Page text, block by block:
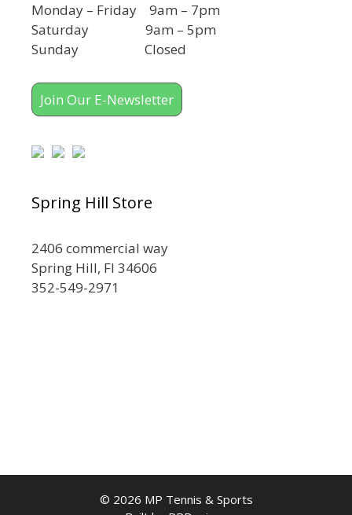
Monday – Friday 9am – 7pm
Saturday 9am – 5pm
Sunday Closed
Join Our E-Newsletter
Spring Hill Store
2406 commercial way
Spring Hill, Fl 34606
352-549-2971
© 2026 MP Tennis & Sports